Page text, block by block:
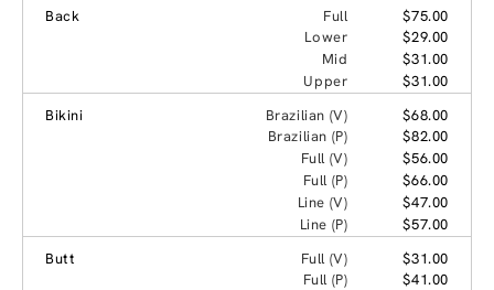
Back
Full
$75.00
Lower
$29.00
Mid
$31.00
Upper
$31.00
Bikini
Brazilian (V)
$68.00
Brazilian (P)
$82.00
Full (V)
$56.00
Full (P)
$66.00
Line (V)
$47.00
Line (P)
$57.00
Butt
Full (V)
$31.00
Full (P)
$41.00